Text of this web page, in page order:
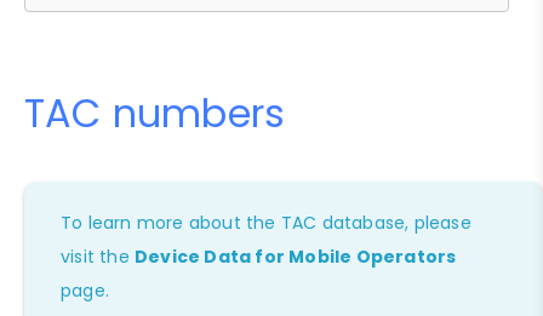
TAC numbers
To learn more about the TAC database, please
visit the Device Data for Mobile Operators
page.